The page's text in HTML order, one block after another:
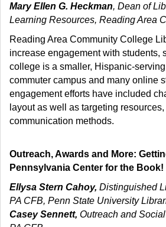
Mary Ellen G. Heckman, Dean of
Learning Resources, Reading Area
Reading Area Community College
increase engagement with students,
college is a smaller, Hispanic-
commuter campus and many online
engagement efforts have included
layout as well as targeting
communication methods.
Outreach, Awards and More:
Pennsylvania Center for the Book!
Ellysa Stern Cahoy, Distinguished
PA CFB, Penn State University
Casey Sennett, Outreach and